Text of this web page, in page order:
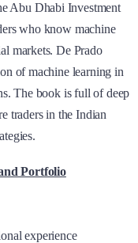
Abu Dhabi Investment
who know machine
markets. De Prado
of machine learning in
The book is full of deep
traders in the Indian
Portfolio
experience